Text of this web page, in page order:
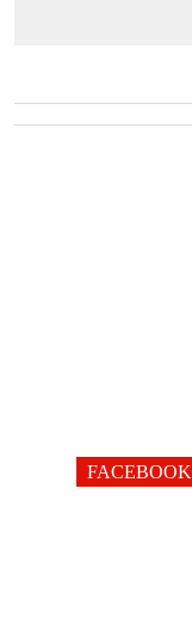
FACEBOOK